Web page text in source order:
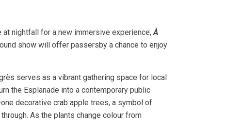
nightfall for a new immersive experience, À
show will offer passersby a chance to enjoy
serves as a vibrant gathering space for local
the Esplanade into a contemporary public
decorative crab apple trees, a symbol of
As the plants change colour from